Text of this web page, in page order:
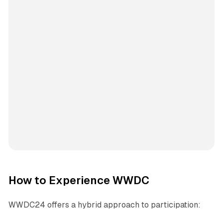
How to Experience WWDC
WWDC24 offers a hybrid approach to participation: